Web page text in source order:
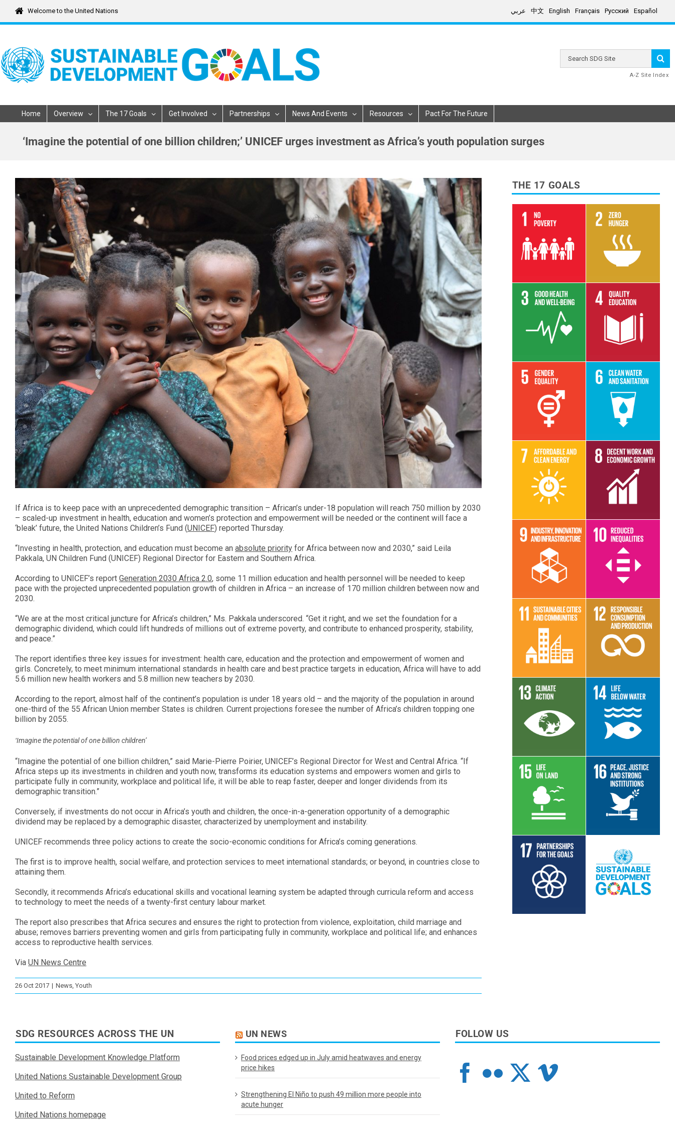
content
Welcome to the United Nations عربي 中文 English Français Русский Español
SDG
A-Z Site Index
Home Overview The 17 Goals Get Involved Partnerships News And Events Resources Pact For The Future
‘Imagine the potential of one billion children;’ UNICEF urges investment as Africa’s youth population surges
Larger
Image
If Africa is to keep pace with an unprecedented demographic transition – African’s under-18 population will reach 750 million by 2030
– scaled-up investment in health, education and women’s protection and empowerment will be needed or the continent will face a
‘bleak’ future, the United Nations Children’s Fund (UNICEF) reported Thursday.
“Investing in health, protection, and education must become an absolute priority for Africa between now and 2030,” said Leila
Pakkala, UN Children Fund (UNICEF) Regional Director for Eastern and Southern Africa.
According to UNICEF’s report Generation 2030 Africa 2.0, some 11 million education and health personnel will be needed to keep
pace with the projected unprecedented population growth of children in Africa – an increase of 170 million children between now and
2030.
“We are at the most critical juncture for Africa’s children,” Ms. Pakkala underscored. “Get it right, and we set the foundation for a
demographic dividend, which could lift hundreds of millions out of extreme poverty, and contribute to enhanced prosperity, stability,
and peace.”
The report identifies three key issues for investment: health care, education and the protection and empowerment of women and
girls. Concretely, to meet minimum international standards in health care and best practice targets in education, Africa will have to add
5.6 million new health workers and 5.8 million new teachers by 2030.
According to the report, almost half of the continent’s population is under 18 years old – and the majority of the population in around
one-third of the 55 African Union member States is children. Current projections foresee the number of Africa’s children topping one
billion by 2055.
‘Imagine the potential of one billion children’
“Imagine the potential of one billion children,” said Marie-Pierre Poirier, UNICEF’s Regional Director for West and Central Africa. “If
Africa steps up its investments in children and youth now, transforms its education systems and empowers women and girls to
participate fully in community, workplace and political life, it will be able to reap faster, deeper and longer dividends from its
demographic transition.”
Conversely, if investments do not occur in Africa’s youth and children, the once-in-a-generation opportunity of a demographic
dividend may be replaced by a demographic disaster, characterized by unemployment and instability.
UNICEF recommends three policy actions to create the socio-economic conditions for Africa’s coming generations.
The first is to improve health, social welfare, and protection services to meet international standards; or beyond, in countries close to
attaining them.
Secondly, it recommends Africa’s educational skills and vocational learning system be adapted through curricula reform and access
to technology to meet the needs of a twenty-first century labour market.
The report also prescribes that Africa secures and ensures the right to protection from violence, exploitation, child marriage and
abuse; removes barriers preventing women and girls from participating fully in community, workplace and political life; and enhances
access to reproductive health services.
Via UN News Centre
26 Oct 2017 | News, Youth
THE 17 GOALS
Read More Read More
Read More
Read More Read More
Read More Read More
Read More Read More
Read More Read More
Read More Read More
Read More Read More
Read More Read More
SDG RESOURCES ACROSS THE UN
Sustainable Development Knowledge Platform
United Nations Sustainable Development Group
United to Reform
United Nations homepage
UN NEWS
Food prices edged up in July amid heatwaves and energy
price hikes
Strengthening El Niño to push 49 million more people into
acute hunger
FOLLOW US